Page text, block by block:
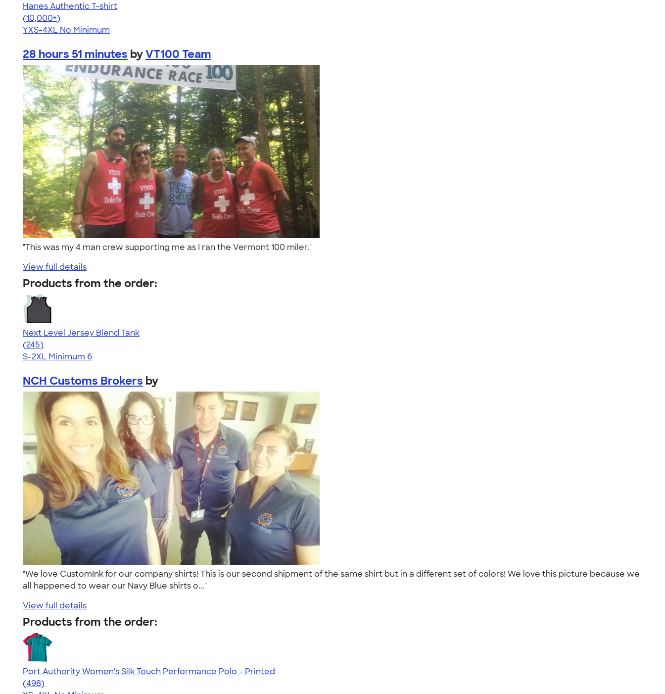
Hanes Authentic T-shirt
4.46
98171
(10,000+)
YXS-4XL No Minimum
28 hours 51 minutes byVT100 Team
"This was my 4 man crew supporting me as I ran the Vermont 100 miler."
View full details
Products from the order:
Next Level Jersey Blend Tank
4.68
245
(245)
S-2XL Minimum 6
NCH Customs Brokers by
"We love CustomInk for our company shirts! This is our second shipment of the same shirt but in a different set of colors! We love this picture because we
all happened to wear our Navy Blue shirts o..."
View full details
Products from the order:
Port Authority Women's Silk Touch Performance Polo - Printed
4.48
498
(498)